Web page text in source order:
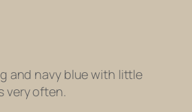
and navy blue with little
very often.